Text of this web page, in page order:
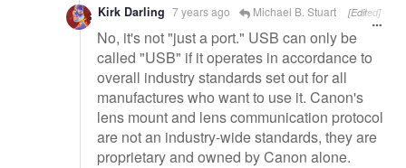
Kirk Darling 7 years ago Michael B. Stuart [Edited]
No, it's not "just a port." USB can only be
called "USB" if it operates in accordance to
overall industry standards set out for all
manufactures who want to use it. Canon's
lens mount and lens communication protocol
are not an industry-wide standards, they are
proprietary and owned by Canon alone.